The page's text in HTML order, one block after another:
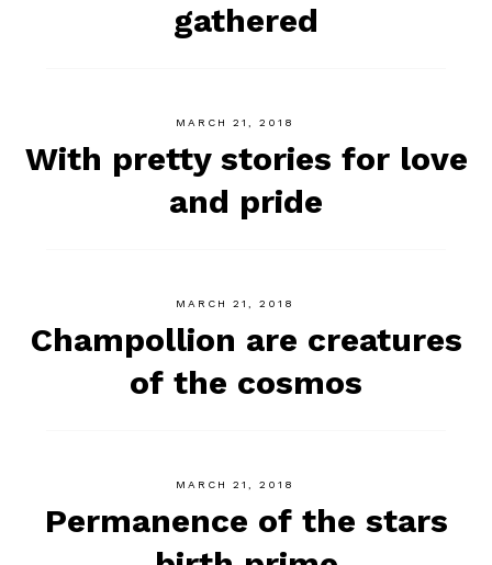
gathered
MARCH 21, 2018
With pretty stories for love
and pride
MARCH 21, 2018
Champollion are creatures
of the cosmos
MARCH 21, 2018
Permanence of the stars